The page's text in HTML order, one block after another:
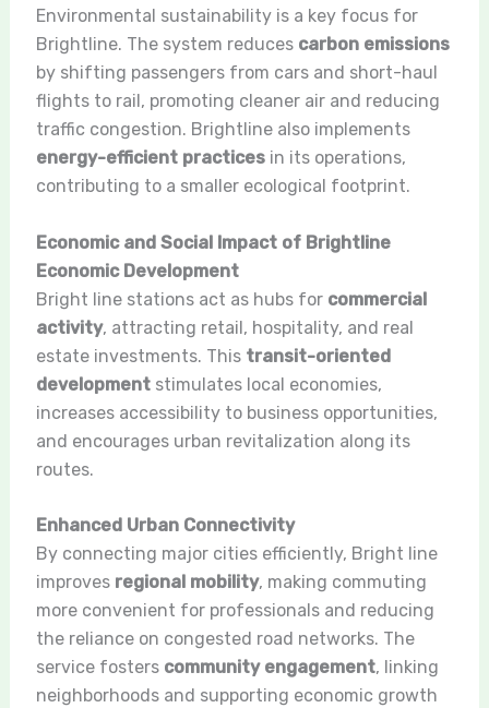
Environmental sustainability is a key focus for
Brightline. The system reduces carbon emissions
by shifting passengers from cars and short-haul
flights to rail, promoting cleaner air and reducing
traffic congestion. Brightline also implements
energy-efficient practicesin its operations,
contributing to a smaller ecological footprint.
Economic and Social Impact of Brightline
Economic Development
Bright line stations act as hubs for commercial
activity, attracting retail, hospitality, and real
estate investments. This transit-oriented
developmentstimulates local economies,
increases accessibility to business opportunities,
and encourages urban revitalization along its
routes.
Enhanced Urban Connectivity
By connecting major cities efficiently, Bright line
improves regional mobility, making commuting
more convenient for professionals and reducing
the reliance on congested road networks. The
service fosters community engagement, linking
neighborhoods and supporting economic growth